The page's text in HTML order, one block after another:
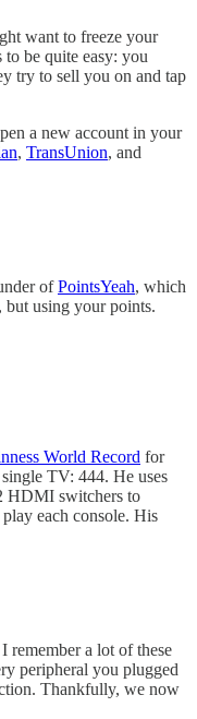
want to freeze your
be quite easy: you
try to sell you on and tap
a new account in your
, TransUnion, and
ofPointsYeah, which
using your points.
World Record for
TV: 444. He uses
HDMI switchers to
each console. His
remember a lot of these
peripheral you plugged
Thankfully, we now